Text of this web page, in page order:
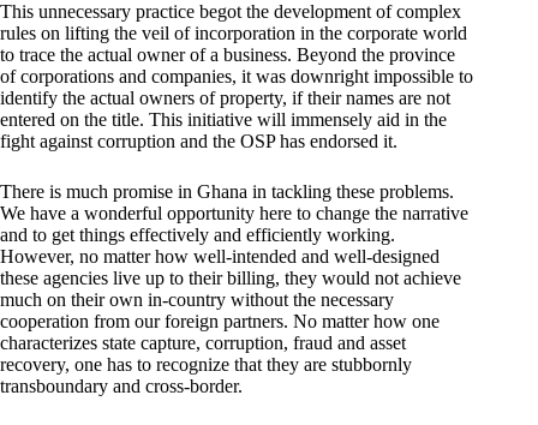
This unnecessary practice begot the development of complex
rules on lifting the veil of incorporation in the corporate world
to trace the actual owner of a business. Beyond the province
of corporations and companies, it was downright impossible to
identify the actual owners of property, if their names are not
entered on the title. This initiative will immensely aid in the
fight against corruption and the OSP has endorsed it.
There is much promise in Ghana in tackling these problems.
We have a wonderful opportunity here to change the narrative
and to get things effectively and efficiently working.
However, no matter how well-intended and well-designed
these agencies live up to their billing, they would not achieve
much on their own in-country without the necessary
cooperation from our foreign partners. No matter how one
characterizes state capture, corruption, fraud and asset
recovery, one has to recognize that they are stubbornly
transboundary and cross-border.